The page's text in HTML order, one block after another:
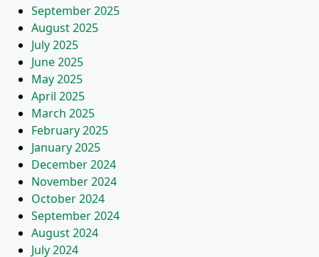
September 2025
August 2025
July 2025
June 2025
May 2025
April 2025
March 2025
February 2025
January 2025
December 2024
November 2024
October 2024
September 2024
August 2024
July 2024